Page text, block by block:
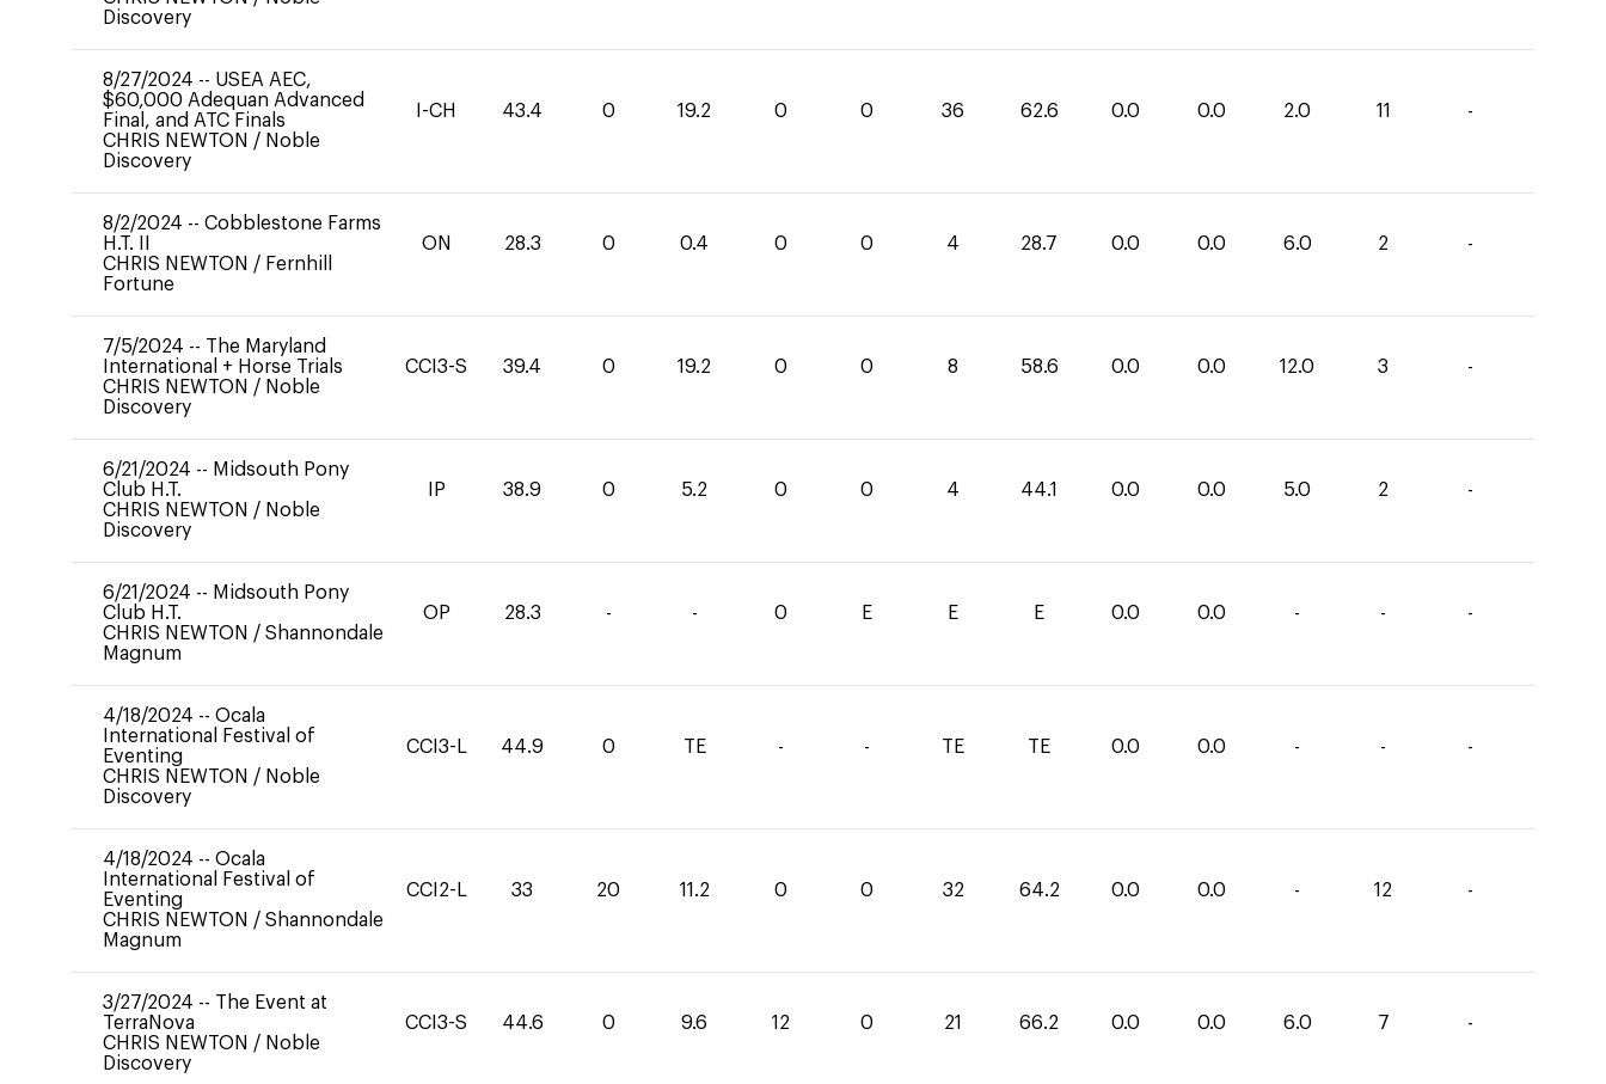
Discovery
8/27/2024 -- USEA AEC,
$60,000 Adequan Advanced
Final, and ATC Finals
CHRIS NEWTON / Noble
Discovery
I-CH 43.4 0 19.2 0 0 36 62.6 0.0 0.0 2.0 11 -
8/2/2024 -- Cobblestone Farms
H.T. II
CHRIS NEWTON / Fernhill
Fortune
ON 28.3 0 0.4 0 0 4 28.7 0.0 0.0 6.0 2 -
7/5/2024 -- The Maryland
International + Horse Trials
CHRIS NEWTON / Noble
Discovery
CCI3-S 39.4 0 19.2 0 0 8 58.6 0.0 0.0 12.0 3 -
6/21/2024 -- Midsouth Pony
Club H.T.
CHRIS NEWTON / Noble
Discovery
IP 38.9 0 5.2 0 0 4 44.1 0.0 0.0 5.0 2 -
6/21/2024 -- Midsouth Pony
Club H.T.
CHRIS NEWTON / Shannondale
Magnum
OP 28.3 - - 0 E E E 0.0 0.0 - - -
4/18/2024 -- Ocala
International Festival of
Eventing
CHRIS NEWTON / Noble
Discovery
CCI3-L 44.9 0 TE - - TE TE 0.0 0.0 - - -
4/18/2024 -- Ocala
International Festival of
Eventing
CHRIS NEWTON / Shannondale
Magnum
CCI2-L 33 20 11.2 0 0 32 64.2 0.0 0.0 - 12 -
3/27/2024 -- The Event at
TerraNova
CHRIS NEWTON / Noble
Discovery
CCI3-S 44.6 0 9.6 12 0 21 66.2 0.0 0.0 6.0 7 -